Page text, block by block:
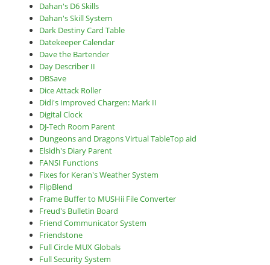
Dahan's D6 Skills
Dahan's Skill System
Dark Destiny Card Table
Datekeeper Calendar
Dave the Bartender
Day Describer II
DBSave
Dice Attack Roller
Didi's Improved Chargen: Mark II
Digital Clock
DJ-Tech Room Parent
Dungeons and Dragons Virtual TableTop aid
Elsidh's Diary Parent
FANSI Functions
Fixes for Keran's Weather System
FlipBlend
Frame Buffer to MUSHii File Converter
Freud's Bulletin Board
Friend Communicator System
Friendstone
Full Circle MUX Globals
Full Security System